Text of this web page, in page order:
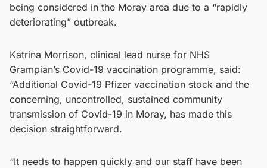
being considered in the Moray area due to a “rapidly
deteriorating” outbreak.
Katrina Morrison, clinical lead nurse for NHS
Grampian’s Covid-19 vaccination programme, said:
“Additional Covid-19 Pfizer vaccination stock and the
concerning, uncontrolled, sustained community
transmission of Covid-19 in Moray, has made this
decision straightforward.
“It needs to happen quickly and our staff have been